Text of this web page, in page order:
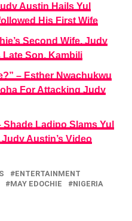
Austin Hails Yul
His First Wife
Second Wife, Judy
Late Son, Kambili
– Esther Nwachukwu
For Attacking Judy
Shade Ladipo Slams Yul
Austin’s Video
ENTERTAINMENT
MAY EDOCHIE
NIGERIA